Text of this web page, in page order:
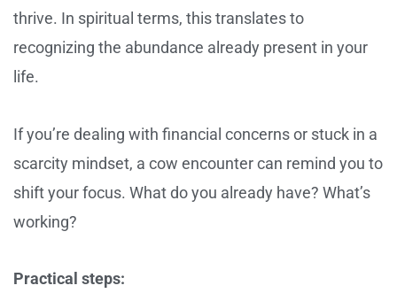
thrive. In spiritual terms, this translates to
recognizing the abundance already present in your
life.
If you’re dealing with financial concerns or stuck in a
scarcity mindset, a cow encounter can remind you to
shift your focus. What do you already have? What’s
working?
Practical steps: